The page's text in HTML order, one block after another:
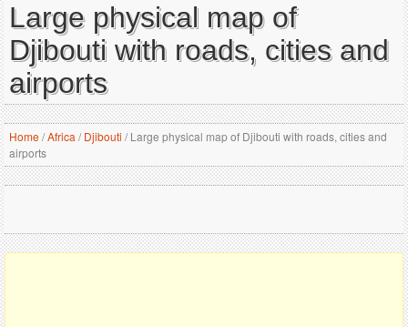
Large physical map of
Djibouti with roads, cities and
airports
Home/Africa / Djibouti /Large physical map of Djibouti with roads, cities and
airports